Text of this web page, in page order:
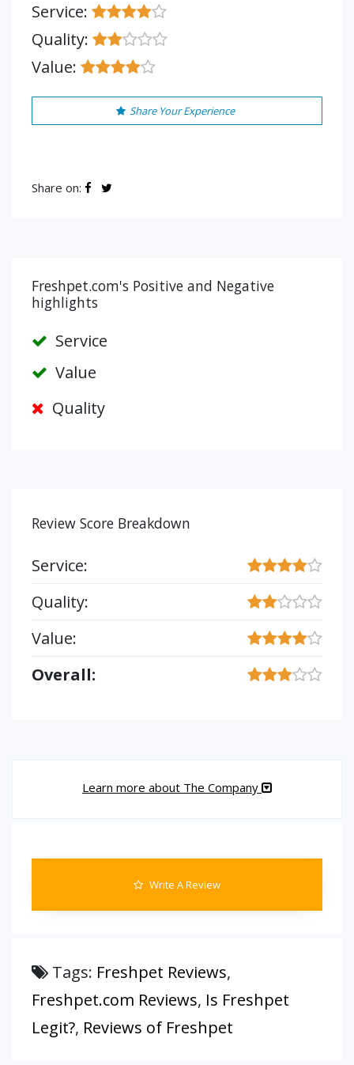
Service:
Quality:
Value:
Share Your Experience
Share on:
Freshpet.com's Positive and Negative
highlights
Service
Value
Quality
Review Score Breakdown
Service:
Quality:
Value:
Overall:
Learn more about The Company
Write A Review
Tags: Freshpet Reviews,
Freshpet.com Reviews, Is Freshpet
Legit?, Reviews of Freshpet